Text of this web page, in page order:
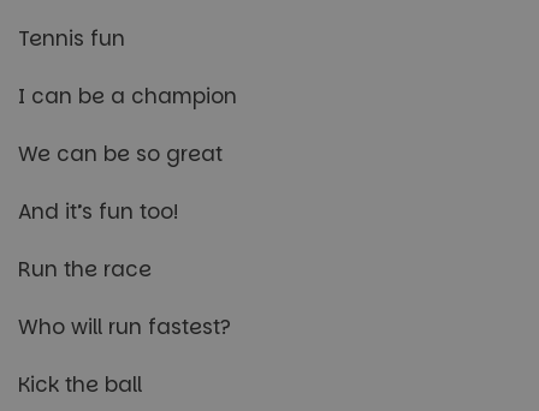
Tennis fun
I can be a champion
We can be so great
And it’s fun too!
Run the race
Who will run fastest?
Kick the ball